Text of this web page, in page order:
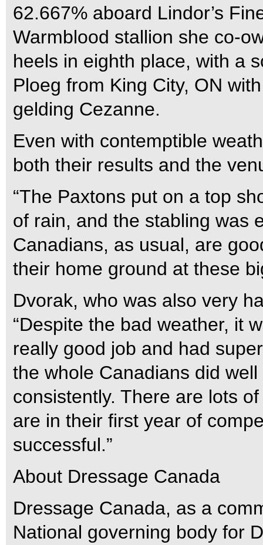
62.667% aboard Lindor’s
Warmblood stallion she co-
heels in eighth place, with a
Ploeg from King City, ON
gelding Cezanne.
Even with contemptible
both their results and the
“The Paxtons put on a top
of rain, and the stabling was
Canadians, as usual, are
their home ground at these
Dvorak, who was also very
“Despite the bad weather, it
really good job and had
the whole Canadians did
consistently. There are lots
are in their first year of
successful.”
About Dressage Canada
Dressage Canada, as a
National governing body for